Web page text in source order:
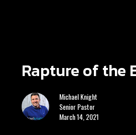
Rapture of the
Michael Knight
Senior Pastor
March 14, 2021